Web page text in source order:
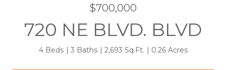
$700,000
720 NE BLVD. BLVD
4 Beds 3 Baths 2,693 Sq.Ft. 0.26 Acres